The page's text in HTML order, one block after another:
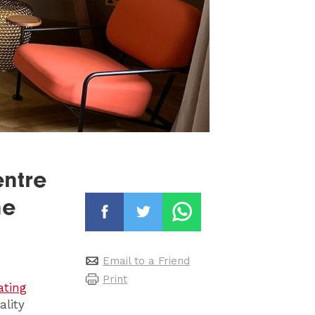
Email to a Friend
Print